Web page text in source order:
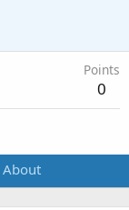
Points
0
About